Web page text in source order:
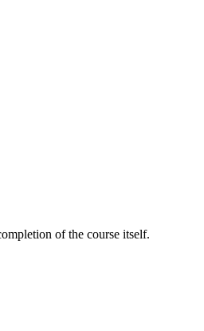
of the course itself.